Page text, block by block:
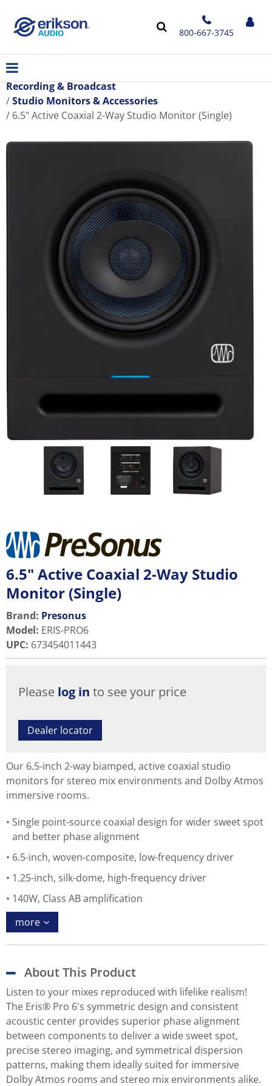
800-667-3745
Recording & Broadcast
Studio Monitors & Accessories
6.5" Active Coaxial 2-Way Studio Monitor (Single)
6.5" Active Coaxial 2-Way Studio
Monitor (Single)
Brand: Presonus
Model: ERIS-PRO6
UPC: 673454011443
Please log in to see your price
Dealer locator
Our 6.5-inch 2-way biamped, active coaxial studio
monitors for stereo mix environments and Dolby Atmos
immersive rooms.
Single point-source coaxial design for wider sweet spot
and better phase alignment
6.5-inch, woven-composite, low-frequency driver
1.25-inch, silk-dome, high-frequency driver
140W, Class AB amplification
more
About This Product
Listen to your mixes reproduced with lifelike realism!
The Eris® Pro 6's symmetric design and consistent
acoustic center provides superior phase alignment
between components to deliver a wide sweet spot,
precise stereo imaging, and symmetrical dispersion
patterns, making them ideally suited for immersive
Dolby Atmos rooms and stereo mix environments alike.